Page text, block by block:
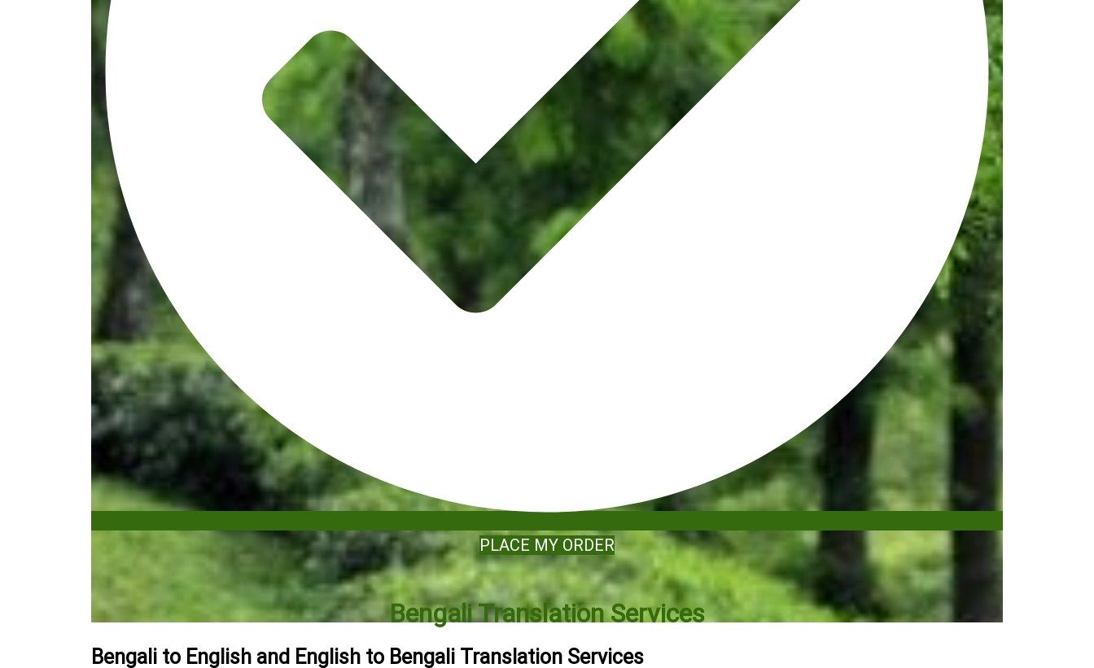
PLACE MY ORDER
Bengali Translation Services
Bengali to English and English to Bengali Translation Services